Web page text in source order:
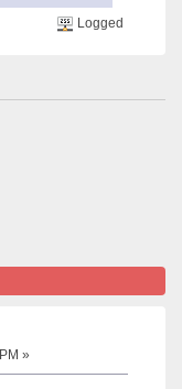
Logged
»